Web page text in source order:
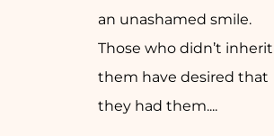
an unashamed smile.
Those who didn’t inherit
them have desired that
they had them....